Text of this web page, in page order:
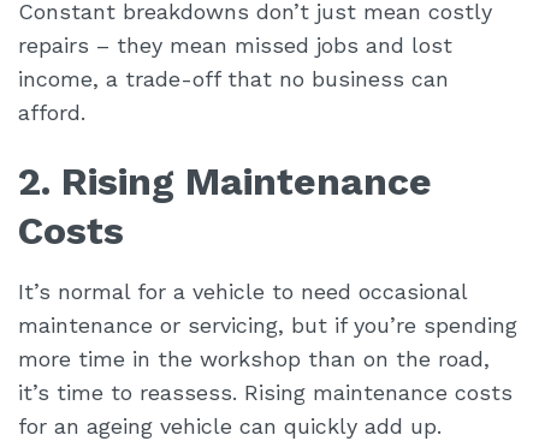
Constant breakdowns don’t just mean costly
repairs – they mean missed jobs and lost
income, a trade-off that no business can
afford.
2. Rising Maintenance
Costs
It’s normal for a vehicle to need occasional
maintenance or servicing, but if you’re spending
more time in the workshop than on the road,
it’s time to reassess. Rising maintenance costs
for an ageing vehicle can quickly add up.